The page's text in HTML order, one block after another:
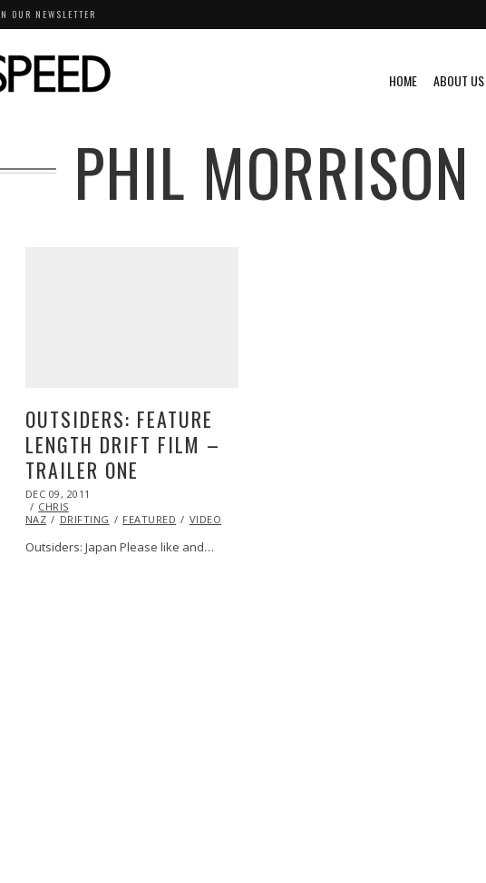
OUR NEWSLETTER
HOME ABOUT US
PHIL MORRISON
OUTSIDERS: FEATURE
LENGTH DRIFT FILM –
TRAILER ONE
POSTED
ON
DEC 09, 2011
2013
CHRIS
NAZ
DRIFTING FEATURED VIDEO
Outsiders: Japan Please like and…